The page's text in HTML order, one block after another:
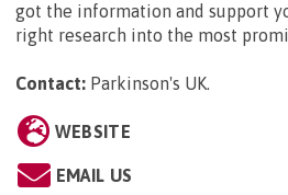
got the information and support
right research into the most
Contact: Parkinson's UK
WEBSITE
EMAIL US